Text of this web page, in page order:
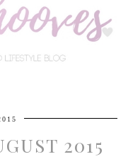
2015